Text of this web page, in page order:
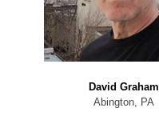
David Graham
Abington, PA